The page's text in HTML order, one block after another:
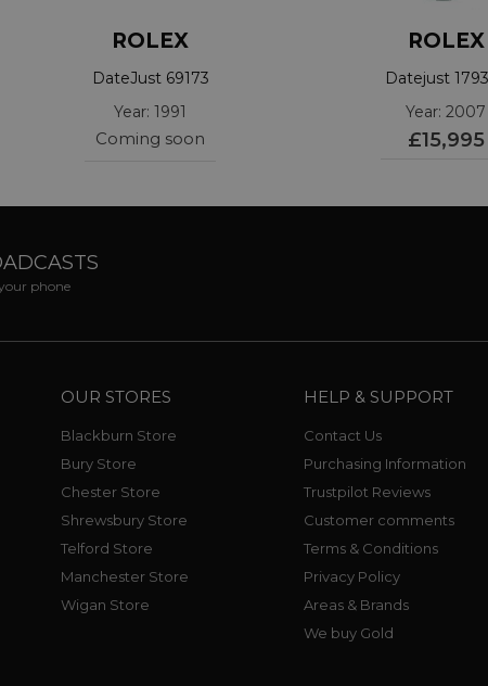
ROLEX
DateJust 69173
Year: 1991
Coming soon
ROLEX
Datejust
Year: 2007
£15,995
phone
OUR STORES
Blackburn Store
Bury Store
Chester Store
Shrewsbury Store
Telford Store
Manchester Store
Wigan Store
HELP & SUPPORT
Contact Us
Purchasing Information
Trustpilot Reviews
Customer comments
Terms & Conditions
Privacy Policy
Areas & Brands
We buy Gold